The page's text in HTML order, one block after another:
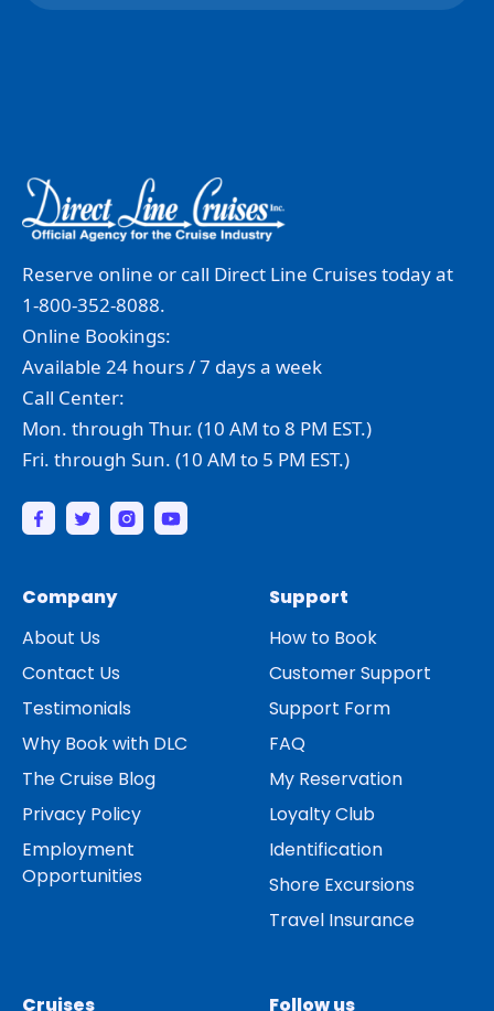
Reserve online or call Direct Line Cruises today at
1-800-352-8088.
Online Bookings:
Available 24 hours / 7 days a week
Call Center:
Mon. through Thur. (10 AM to 8 PM EST.)
Fri. through Sun. (10 AM to 5 PM EST.)
Company
About Us
Contact Us
Testimonials
Why Book with DLC
The Cruise Blog
Privacy Policy
Employment
Opportunities
Support
How to Book
Customer Support
Support Form
FAQ
My Reservation
Loyalty Club
Identification
Shore Excursions
Travel Insurance
Cruises Follow us